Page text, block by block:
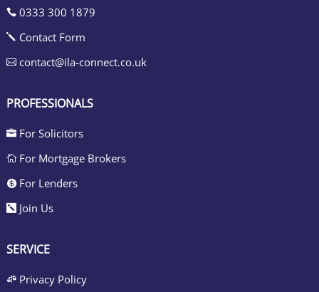
0333 300 1879
j Contact Form
contact@ila-connect.co.uk
PROFESSIONALS
For Solicitors
For Mortgage Brokers
For Lenders
Join Us
SERVICE
Privacy Policy